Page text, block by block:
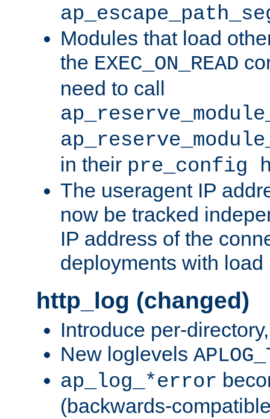
Modules that load
the EXEC_ON_READ
need to call
in their pre_config
The useragent IP
now be tracked
IP address of the
deployments with load
http_log (changed)
Introduce per-
New loglevels
ap_log_*error
(backwards-